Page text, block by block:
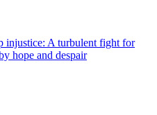
injustice: A turbulent fight for
hope and despair